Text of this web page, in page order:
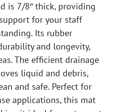
is 7/8″ thick, providing
for your staff
Its rubber
and longevity,
The efficient drainage
liquid and debris,
and safe. Perfect for
applications, this mat